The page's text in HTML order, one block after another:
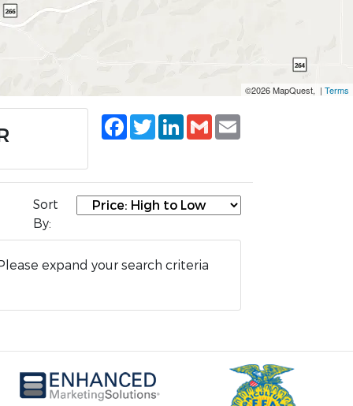
©2026 MapQuest, | Terms
Facebook
TwitterLinkedIn
Gmail
Sort
By:
expand your search criteria